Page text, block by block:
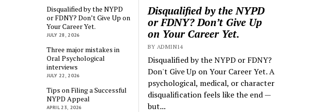
Disqualified by the NYPD
or FDNY? Don’t Give Up
on Your Career Yet.
BY ADMIN14
Disqualified by the NYPD or FDNY?
Don't Give Up on Your Career Yet. A
psychological, medical, or character
disqualification feels like the end —
but...
Disqualified by the NYPD
or FDNY? Don’t Give Up on
Your Career Yet.
JULY 28, 2026
Three major mistakes in
Oral Psychological
interviews
JULY 22, 2026
Tips on Filing a Successful
NYPD Appeal
APRIL 23, 2026